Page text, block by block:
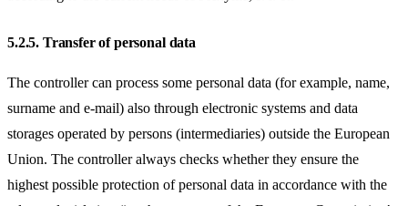
5.2.5. Transfer of personal data
The controller can process some personal data (for example, name,
surname and e-mail) also through electronic systems and data
storages operated by persons (intermediaries) outside the European
Union. The controller always checks whether they ensure the
highest possible protection of personal data in accordance with the